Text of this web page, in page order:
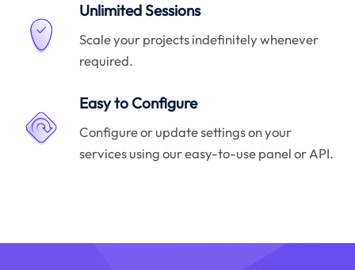
Unlimited Sessions
Scale your projects indefinitely whenever
required.
Easy to Configure
Configure or update settings on your
services using our easy-to-use panel or API.